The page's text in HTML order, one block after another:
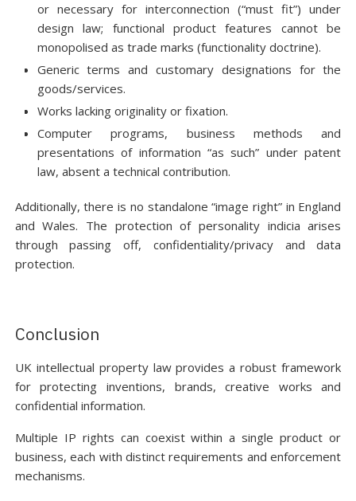
or necessary for interconnection (“must fit”) under
design law; functional product features cannot be
monopolised as trade marks (functionality doctrine).
Generic terms and customary designations for the
goods/services.
Works lacking originality or fixation.
Computer programs, business methods and
presentations of information “as such” under patent
law, absent a technical contribution.
Additionally, there is no standalone “image right” in England
and Wales. The protection of personality indicia arises
through passing off, confidentiality/privacy and data
protection.
Conclusion
UK intellectual property law provides a robust framework
for protecting inventions, brands, creative works and
confidential information.
Multiple IP rights can coexist within a single product or
business, each with distinct requirements and enforcement
mechanisms.